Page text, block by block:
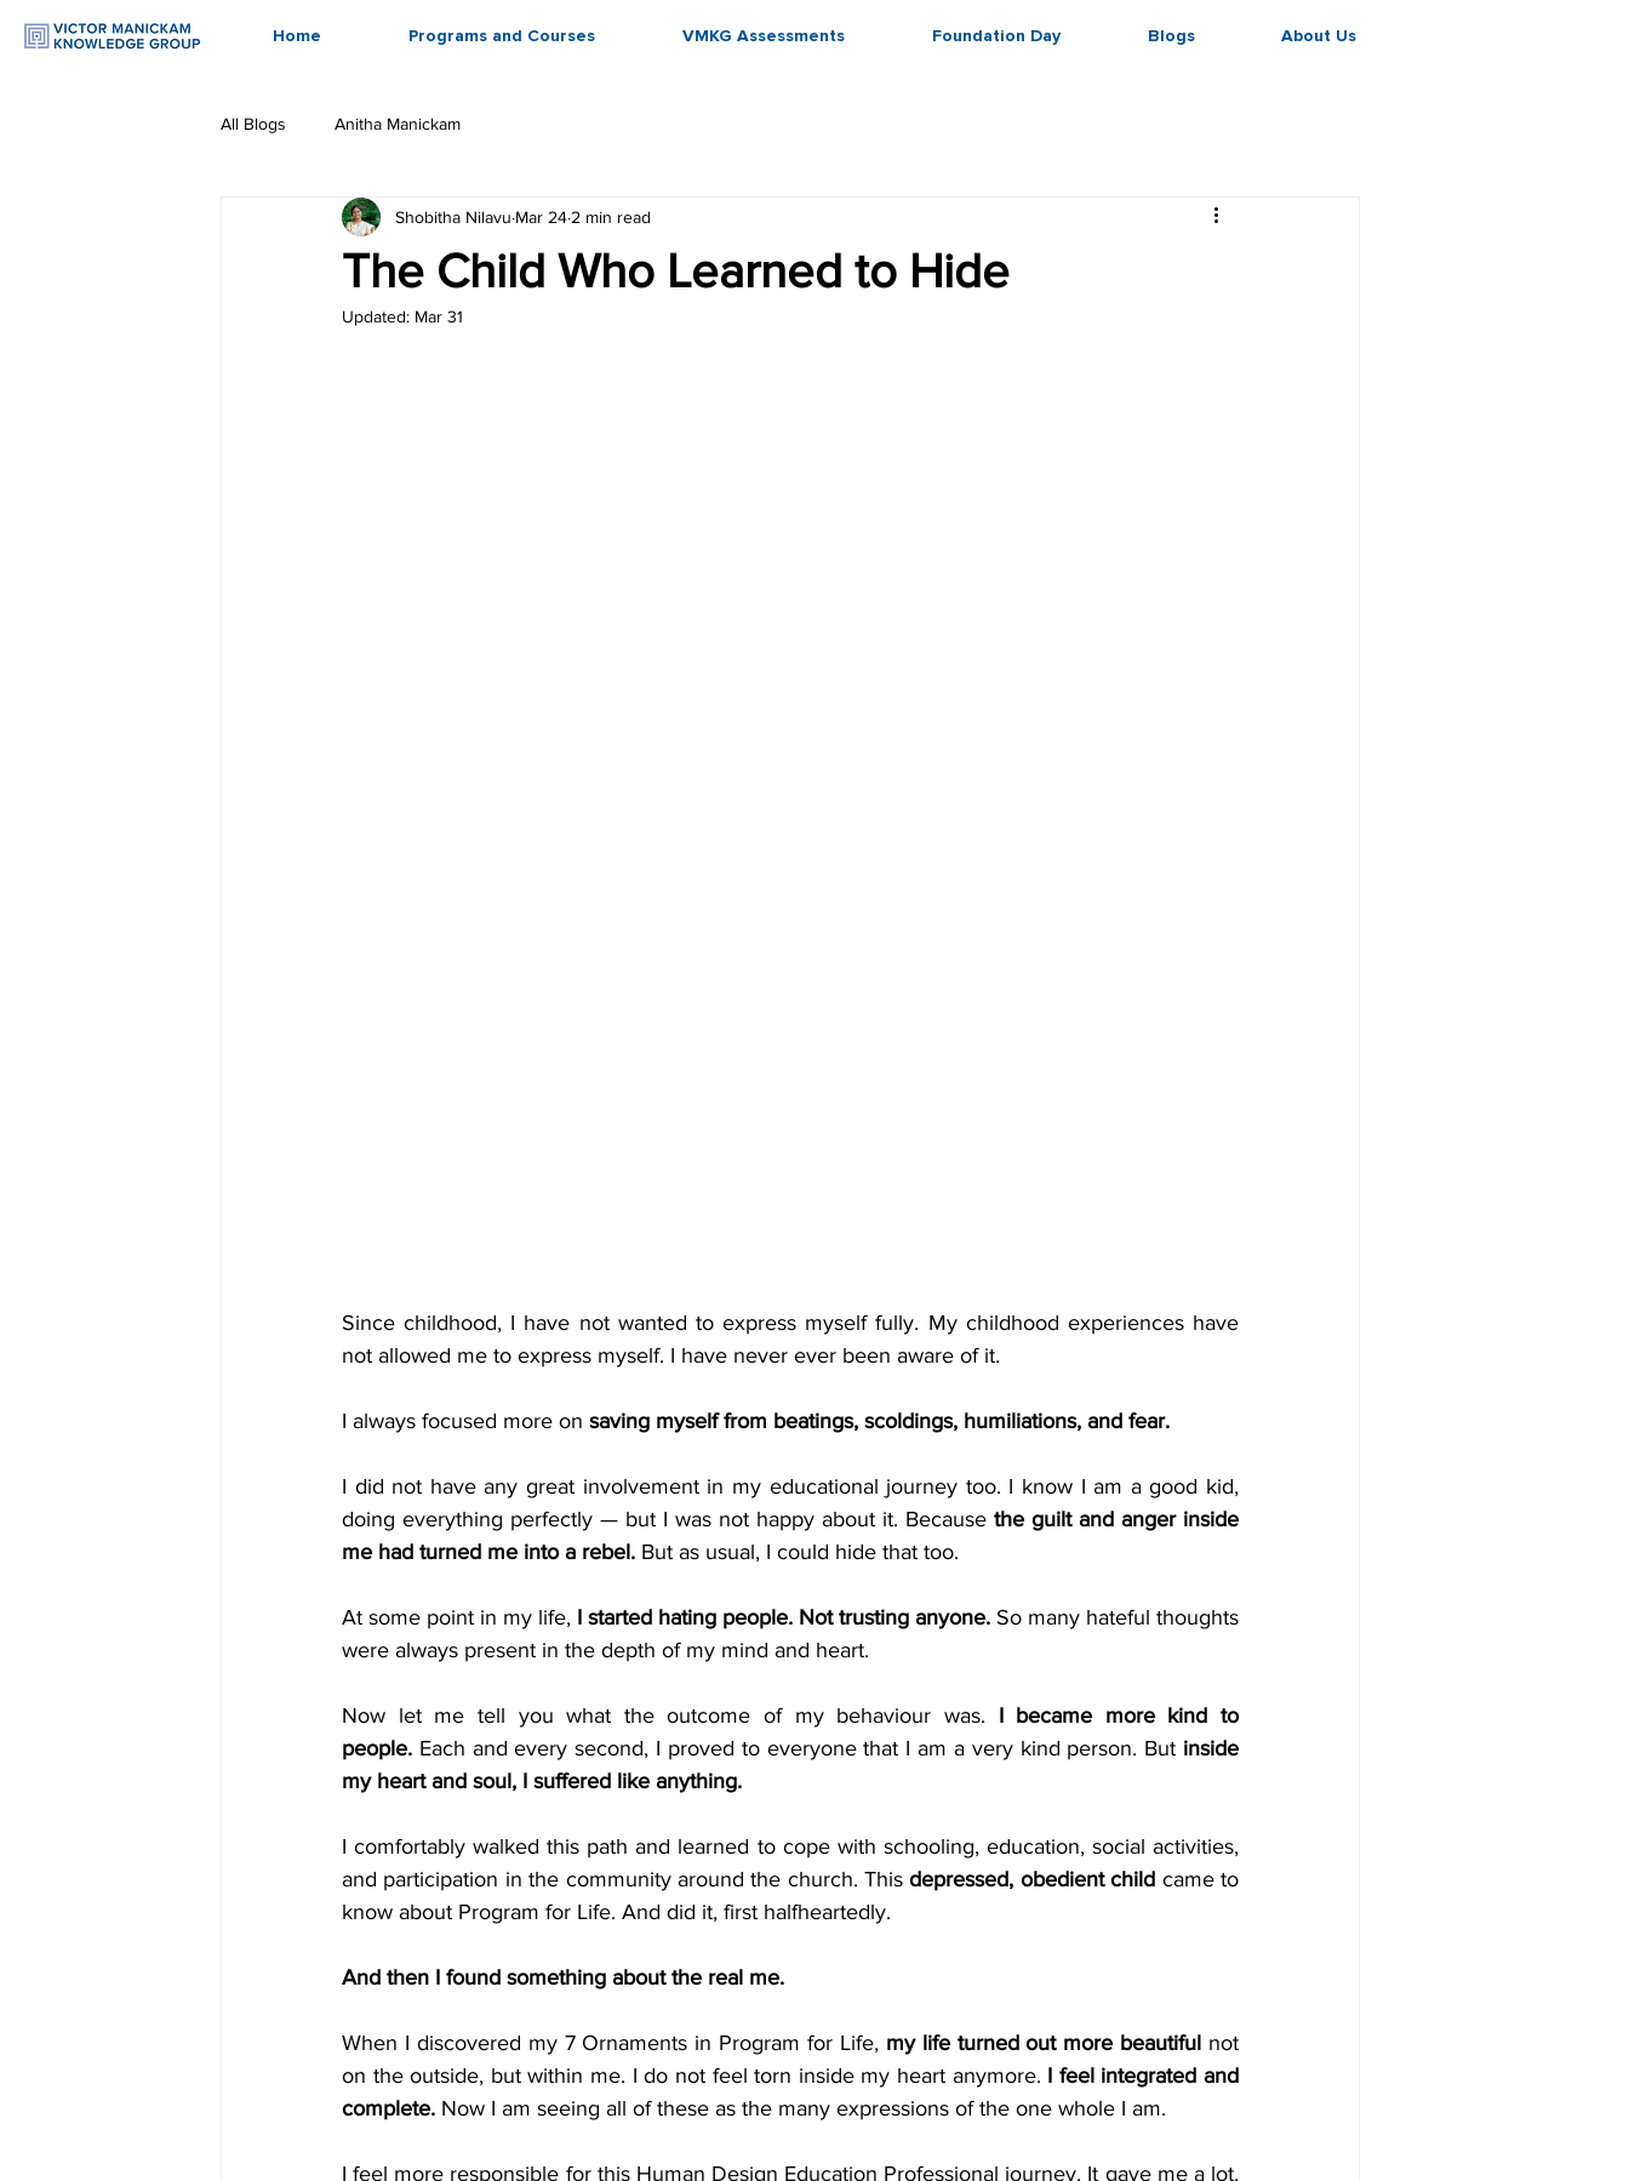
Home Programs and Courses VMKG Assessments Foundation Day Blogs About Us
All Blogs Anitha Manickam
The Child Who Learned to Hide
Shobitha Nilavu Mar 24 2 min read
Updated: Mar 31
Since childhood, I have not wanted to express myself fully. My childhood experiences have
not allowed me to express myself. I have never ever been aware of it.
I always focused more on saving myself from beatings, scoldings, humiliations, and fear.
I did not have any great involvement in my educational journey too. I know I am a good kid,
doing everything perfectly — but I was not happy about it. Because the guilt and anger inside
me had turned me into a rebel. But as usual, I could hide that too.
At some point in my life, I started hating people. Not trusting anyone. So many hateful thoughts
were always present in the depth of my mind and heart.
Now let me tell you what the outcome of my behaviour was. I became more kind to
people. Each and every second, I proved to everyone that I am a very kind person. But inside
my heart and soul, I suffered like anything.
I comfortably walked this path and learned to cope with schooling, education, social activities,
and participation in the community around the church. This depressed, obedient child came to
know about Program for Life. And did it, first halfheartedly.
And then I found something about the real me.
When I discovered my 7 Ornaments in Program for Life, my life turned out more beautiful not
on the outside, but within me. I do not feel torn inside my heart anymore. I feel integrated and
complete. Now I am seeing all of these as the many expressions of the one whole I am.